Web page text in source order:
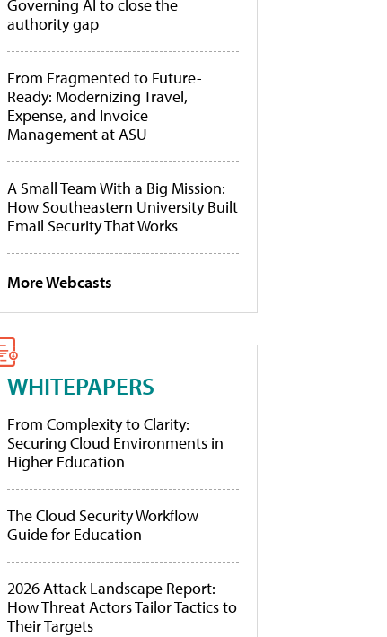
Governing AI to close the
authority gap
From Fragmented to Future-
Ready: Modernizing Travel,
Expense, and Invoice
Management at ASU
A Small Team With a Big Mission:
How Southeastern University Built
Email Security That Works
More Webcasts
WHITEPAPERS
From Complexity to Clarity:
Securing Cloud Environments in
Higher Education
The Cloud Security Workflow
Guide for Education
2026 Attack Landscape Report:
How Threat Actors Tailor Tactics to
Their Targets